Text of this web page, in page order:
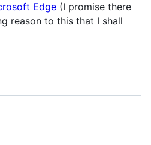
Edge (I promise there
reason to this that I shall